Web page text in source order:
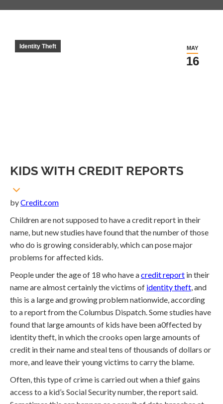
MAY
16
Identity Theft
KIDS WITH CREDIT REPORTS
byCredit.com
Children are not supposed to have a credit report in their
name, but new studies have found that the number of those
who do is growing considerably, which can pose major
problems for affected kids.
People under the age of 18 who have acredit report in their
name are almost certainly the victims of identity theft, and
this is a large and growing problem nationwide, according
to a report from the Columbus Dispatch. Some studies have
found that large amounts of kids have been a0ffected by
identity theft, in which the crooks open large amounts of
credit in their name and steal tens of thousands of dollars or
more, and leave their young victims to carry the blame.
Often, this type of crime is carried out when a thief gains
access to a kid’s Social Security number, the report said.